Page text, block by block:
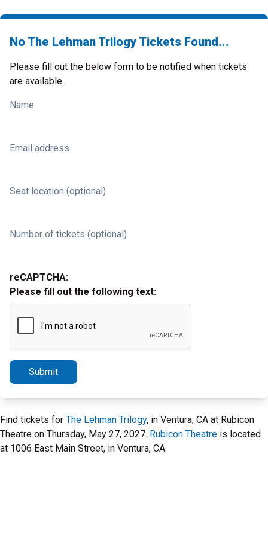
No The Lehman Trilogy Tickets Found...
Please fill out the below form to be notified when tickets
are available.
Name
Email address
Seat location (optional)
Number of tickets (optional)
reCAPTCHA:
Please fill out the following text:
Submit
Find tickets for The Lehman Trilogy, in Ventura, CA at Rubicon
Theatre on Thursday, May 27, 2027. Rubicon Theatre is located
at 1006 East Main Street, in Ventura, CA.